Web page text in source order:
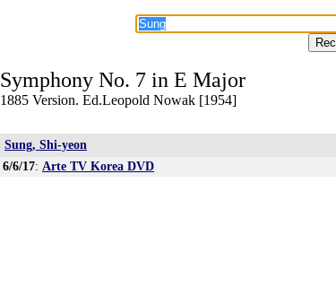
Symphony No. 7 in E Major
1885 Version. Ed.Leopold Nowak [1954]
Sung, Shi-yeon
6/6/17: Arte TV Korea DVD